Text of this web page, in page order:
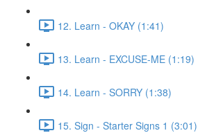
12. Learn - OKAY (1:41)
13. Learn - EXCUSE-ME (1:19)
14. Learn - SORRY (1:38)
15. Sign - Starter Signs 1 (3:01)